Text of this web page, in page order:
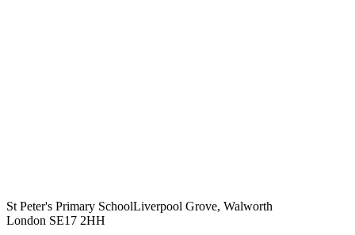
St Peter's Primary SchoolLiverpool Grove, Walworth
London SE17 2HH